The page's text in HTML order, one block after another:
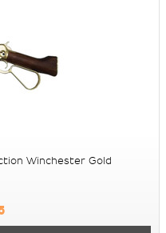
Winchester Gold